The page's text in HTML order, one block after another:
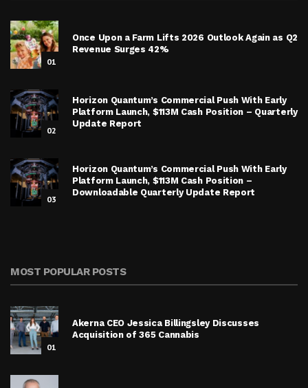
01
Once Upon a Farm Lifts 2026 Outlook Again as Q2
Revenue Surges 42%
02
Horizon Quantum’s Commercial Push With Early
Platform Launch, $113M Cash Position – Quarterly
Update Report
03
Horizon Quantum’s Commercial Push With Early
Platform Launch, $113M Cash Position –
Downloadable Quarterly Update Report
MOST POPULAR POSTS
01
Akerna CEO Jessica Billingsley Discusses
Acquisition of 365 Cannabis